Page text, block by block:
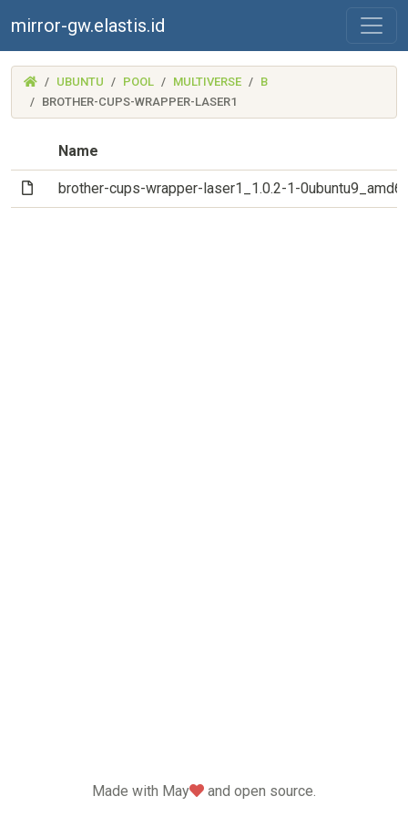
mirror-gw.elastis.id
(MIRROR-
GW.ELASTIS.ID)
UBUNTU POOL MULTIVERSE
B
BROTHER-CUPS-WRAPPER-LASER1
Name
(File)brother-cups-wrapper-laser1_1.0.2-1-
Made with May love
and open source.